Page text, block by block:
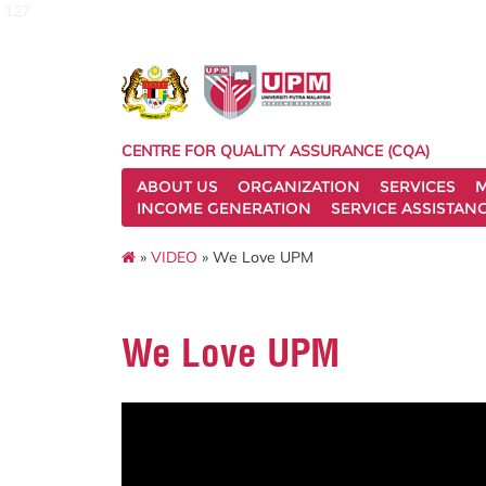
CENTRE FOR QUALITY ASSURANCE (CQA)
ABOUT US
ORGANIZATION SERVICES
INCOME GENERATION
SERVICE
» VIDEO » We Love UPM
We Love UPM